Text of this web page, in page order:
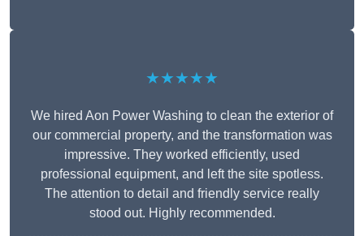
★★★★★
We hired Aon Power Washing to clean the exterior of
our commercial property, and the transformation was
impressive. They worked efficiently, used
professional equipment, and left the site spotless.
The attention to detail and friendly service really
stood out. Highly recommended.